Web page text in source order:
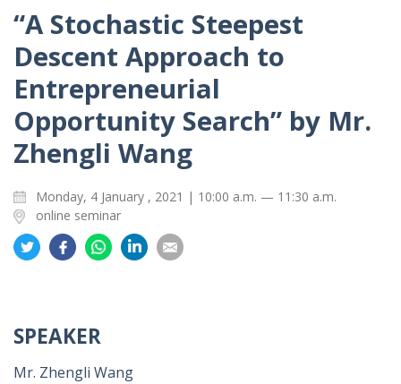
“A Stochastic Steepest
Descent Approach to
Entrepreneurial
Opportunity Search” by Mr.
Zhengli Wang
Monday, 4 January , 2021 | 10:00 a.m. — 11:30 a.m.
online seminar
Share
on
Share
on
Share
on
on
on
SPEAKER
Mr. Zhengli Wang